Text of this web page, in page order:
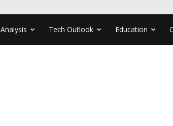
Analysis Tech Outlook Education